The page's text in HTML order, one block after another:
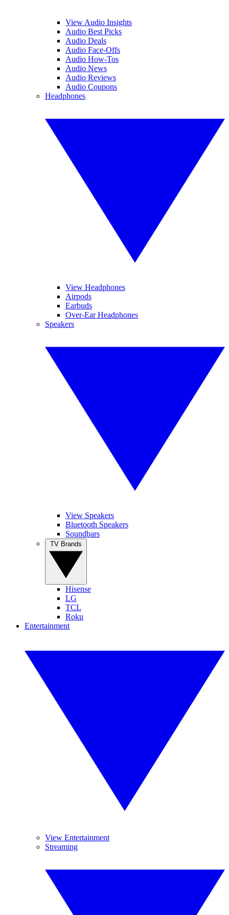
View Audio Insights
Audio Best Picks
Audio Deals
Audio Face-Offs
Audio How-Tos
Audio News
Audio Reviews
Audio Coupons
Headphones
View Headphones
Airpods
Earbuds
Over-Ear Headphones
Speakers
View Speakers
Bluetooth Speakers
Soundbars
Hisense
LG
TCL
Roku
Entertainment
View Entertainment
Streaming